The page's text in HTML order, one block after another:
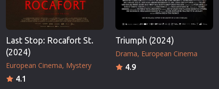
Last Stop: Rocafort St.
(2024)
European Cinema Mystery
4.1
Triumph (2024)
Drama European Cinema
4.9